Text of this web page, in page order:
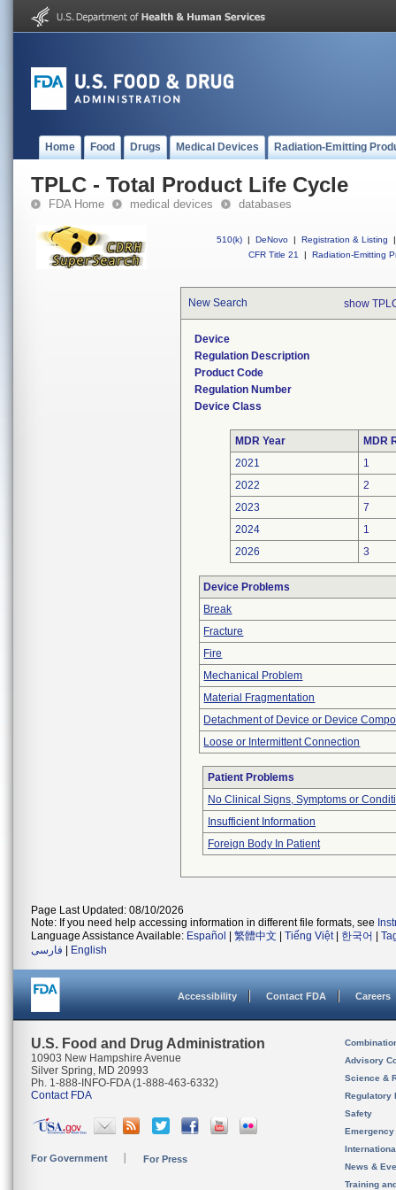
Home Food Drugs Medical Devices Radiation-Emitting
TPLC - Total Product Life Cycle
FDA Home medical devices databases
510(k) | DeNovo | Registration & Listing
|
CFR Title 21
| Radiation-Emitting
New Search show
Device
Regulation Description
Product Code
Regulation Number
Device Class
MDR Year
MDR
2021
1
2022
2
2023
7
2024
1
2026
3
Device Problems
Break
Fracture
Fire
Mechanical Problem
Material Fragmentation
Detachment of Device or Device
Loose or Intermittent Connection
Patient Problems
No Clinical Signs, Symptoms or
Insufficient Information
Foreign Body In Patient
Page Last Updated: 08/10/2026
Note: If you need help accessing information in different file formats, see
Language Assistance Available: Español 繁體中文 Tiếng Việt| 한국어
فارسی
English
Accessibility Contact FDA Careers
U.S. Food and Drug Administration
10903 New Hampshire Avenue
Silver Spring, MD 20993
Ph. 1-888-INFO-FDA (1-888-463-6332)
Contact FDA
For Government For Press
Advisory
Science &
Regulatory
Safety
News &
Training